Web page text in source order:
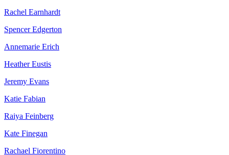
Rachel Earnhardt
Spencer Edgerton
Annemarie Erich
Heather Eustis
Jeremy Evans
Katie Fabian
Raiya Feinberg
Kate Finegan
Rachael Fiorentino